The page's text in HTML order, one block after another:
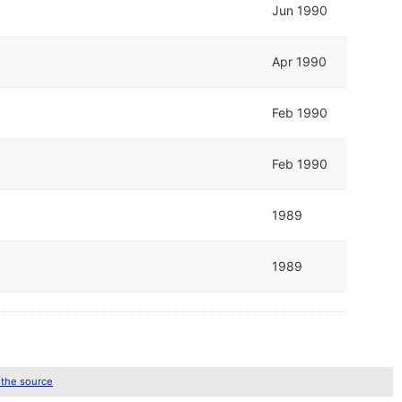
Jun 1990
Apr 1990
Feb 1990
Feb 1990
1989
1989
source